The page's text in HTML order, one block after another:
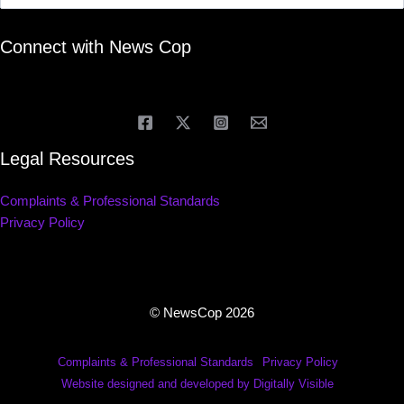
Connect with News Cop
Legal Resources
Complaints & Professional Standards
Privacy Policy
© NewsCop 2026
Complaints & Professional Standards
Privacy Policy
Website designed and developed by Digitally Visible